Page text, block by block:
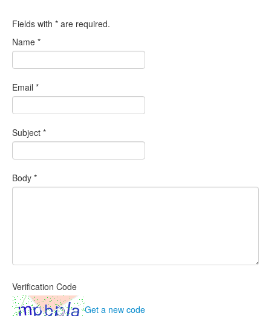
Fields with * are required.
Name *
Email *
Subject *
Body *
Verification Code
Get a new code